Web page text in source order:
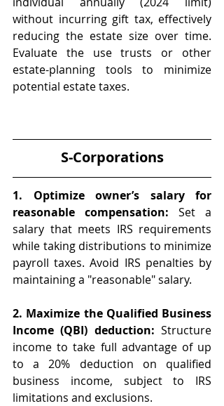
without incurring gift tax, effectively
reducing the estate size over time.
Evaluate the use trusts or other
estate-planning tools to minimize
potential estate taxes.
S-Corporations
1. Optimize owner’s salary for
reasonable compensation: Set a
salary that meets IRS requirements
while taking distributions to minimize
payroll taxes. Avoid IRS penalties by
maintaining a "reasonable" salary.
2. Maximize the Qualified Business
Income (QBI) deduction: Structure
income to take full advantage of up
to a 20% deduction on qualified
business income, subject to IRS
limitations and exclusions.